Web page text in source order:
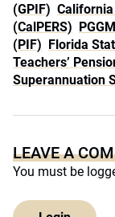
(GPIF)
(CalPERS)
(PIF) Florida
Teachers’
Superannuation
LEAVE A
You must be